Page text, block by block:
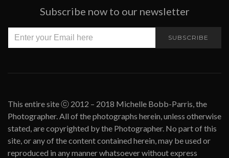
Subscribe now to our newsletter
SUBSCRIBE
This entire site ⓒ 2012 – 2018 Michelle Bobb-Parris, the
Photographer. All of the photographs herein, unless otherwise
stated, are copyrighted by the Photographer. No part of this
site, or any of the content contained herein, may be used or
reproduced in any manner whatsoever without express